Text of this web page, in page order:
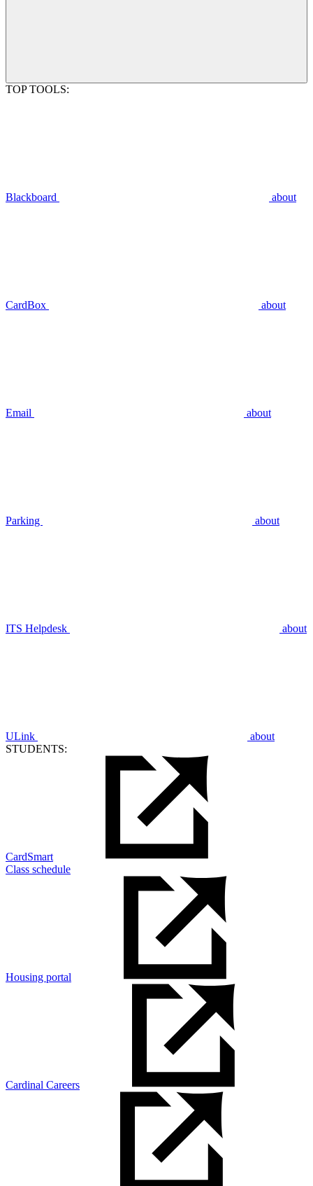
TOP TOOLS:
Blackboard about
CardBox about
Email about
Parking about
ITS Helpdesk about
ULink
about
STUDENTS:
CardSmart
Class schedule
Housing portal
Cardinal Careers